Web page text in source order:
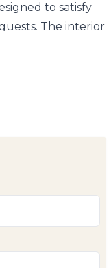
to satisfy
The interior
true gem.
the spacious
surrounded
in all areas,
All rooms